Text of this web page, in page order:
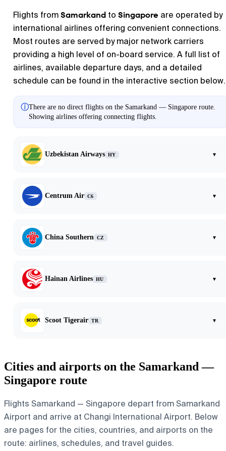
Flights fromSamarkand to Singapore are operated by
international airlines offering convenient connections.
Most routes are served by major network carriers
providing a high level of on-board service. A full list of
airlines, available departure days, and a detailed
schedule can be found in the interactive section below.
ⓘThere are no direct flights on the Samarkand — Singapore route.
Showing airlines offering connecting flights.
Uzbekistan Airways HY ▾
Centrum Air C6 ▾
China Southern CZ ▾
Hainan Airlines HU ▾
Scoot Tigerair TR ▾
Cities and airports on the Samarkand —
Singapore route
Flights Samarkand — Singapore depart from Samarkand
Airport and arrive at Changi International Airport. Below
are pages for the cities, countries, and airports on the
route: airlines, schedules, and travel guides.